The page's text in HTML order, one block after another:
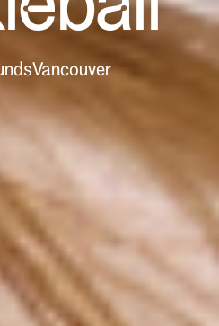
Vancouver